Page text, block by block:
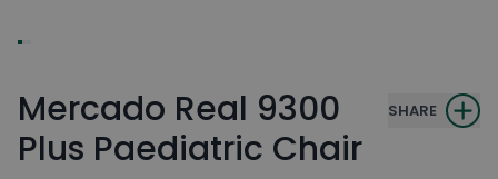
Mercado Real 9300
Plus Paediatric Chair
SHARE